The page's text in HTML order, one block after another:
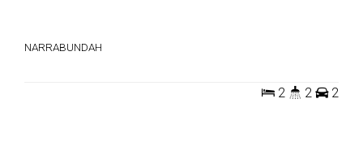
NARRABUNDAH
2 2 2